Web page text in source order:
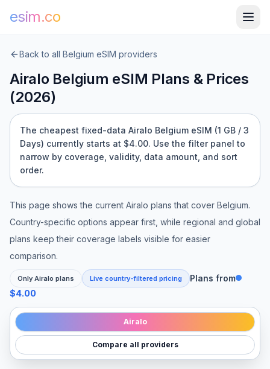
esim.co
Back to all Belgium eSIM providers
Airalo Belgium eSIM Plans & Prices
(2026)
The cheapest fixed-data Airalo Belgium eSIM (1 GB / 3
Days) currently starts at $4.00. Use the filter panel to
narrow by coverage, validity, data amount, and sort
order.
This page shows the current Airalo plans that cover Belgium.
Country-specific options appear first, while regional and global
plans keep their coverage labels visible for easier
comparison.
Only Airalo plans Live country-filtered pricing
Plans from
$4.00
Airalo
Compare all providers